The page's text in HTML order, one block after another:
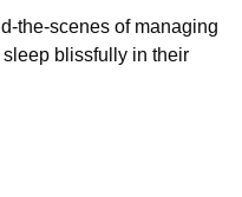
the-scenes of managing
blissfully in their